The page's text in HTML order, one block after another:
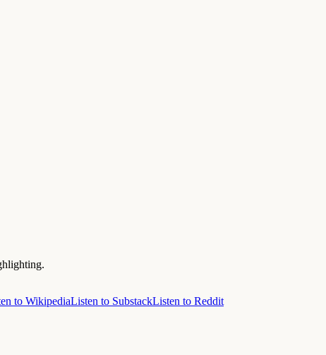
to WikipediaListen to SubstackListen to Reddit